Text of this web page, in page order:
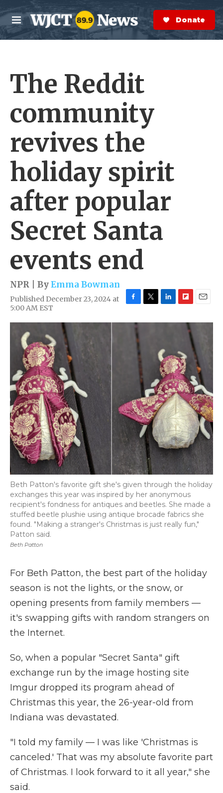
Skip to main content
M
e
n
S
e
a
r
Donate Now
The Reddit
community
revives the
holiday spirit
after popular
Secret Santa
events end
NPR | ByEmma Bowman
Published December 23, 2024 at
5:00 AM EST
c
i
n
d
I
n
i
o
a
r
d
a
Beth Patton
Beth Patton's favorite gift she's given through the holiday
exchanges this year was inspired by her anonymous
recipient's fondness for antiques and beetles. She made a
stuffed beetle plushie using antique brocade fabrics she
found. "Making a stranger's Christmas is just really fun,"
Patton said.
For Beth Patton, the best part of the holiday
season is not the lights, or the snow, or
opening presents from family members —
it's swapping gifts with random strangers on
the Internet.
So, when a popular "Secret Santa" gift
exchange run by the image hosting site
Imgur dropped its program ahead of
Christmas this year, the 26-year-old from
Indiana was devastated.
"I told my family — I was like 'Christmas is
canceled.' That was my absolute favorite part
of Christmas. I look forward to it all year," she
said.